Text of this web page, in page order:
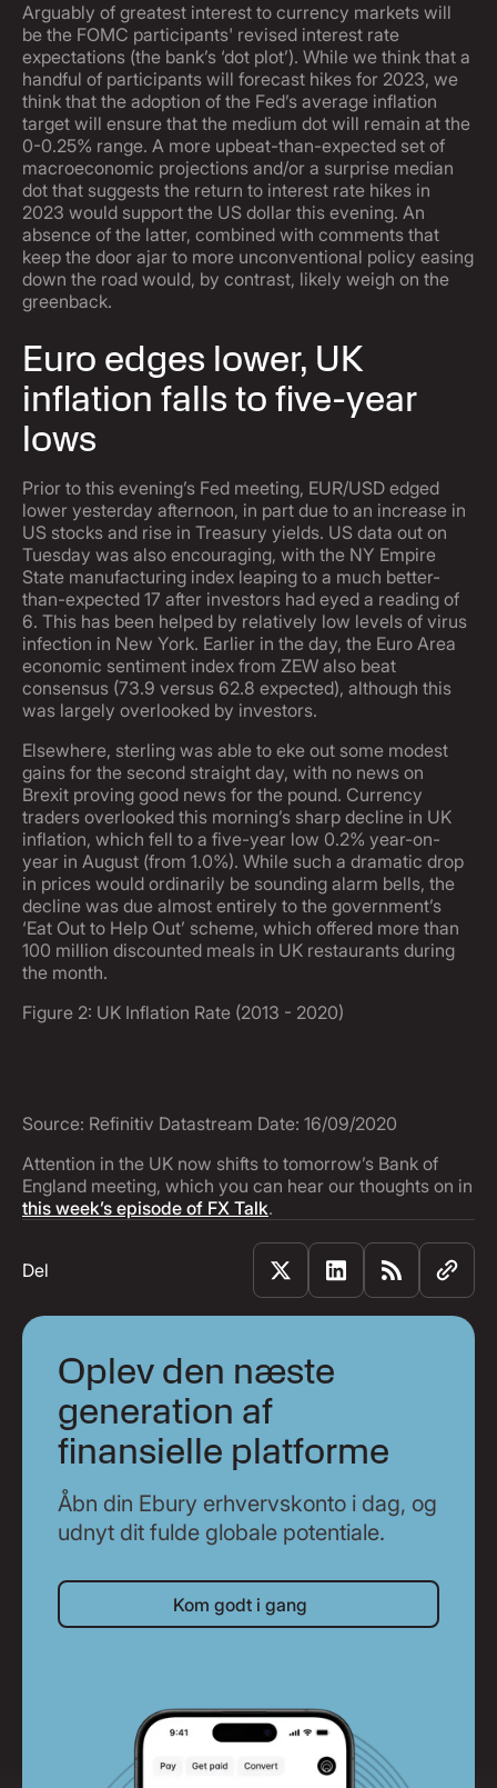
Arguably of greatest interest to currency markets will
be the FOMC participants' revised interest rate
expectations (the bank’s ‘dot plot’). While we think that a
handful of participants will forecast hikes for 2023, we
think that the adoption of the Fed’s average inflation
target will ensure that the medium dot will remain at the
0-0.25% range. A more upbeat-than-expected set of
macroeconomic projections and/or a surprise median
dot that suggests the return to interest rate hikes in
2023 would support the US dollar this evening. An
absence of the latter, combined with comments that
keep the door ajar to more unconventional policy easing
down the road would, by contrast, likely weigh on the
greenback.
Euro edges lower, UK
inflation falls to five-year
lows
Prior to this evening’s Fed meeting, EUR/USD edged
lower yesterday afternoon, in part due to an increase in
US stocks and rise in Treasury yields. US data out on
Tuesday was also encouraging, with the NY Empire
State manufacturing index leaping to a much better-
than-expected 17 after investors had eyed a reading of
6. This has been helped by relatively low levels of virus
infection in New York. Earlier in the day, the Euro Area
economic sentiment index from ZEW also beat
consensus (73.9 versus 62.8 expected), although this
was largely overlooked by investors.
Elsewhere, sterling was able to eke out some modest
gains for the second straight day, with no news on
Brexit proving good news for the pound. Currency
traders overlooked this morning’s sharp decline in UK
inflation, which fell to a five-year low 0.2% year-on-
year in August (from 1.0%). While such a dramatic drop
in prices would ordinarily be sounding alarm bells, the
decline was due almost entirely to the government’s
‘Eat Out to Help Out’ scheme, which offered more than
100 million discounted meals in UK restaurants during
the month.
Figure 2: UK Inflation Rate (2013 - 2020)
Source: Refinitiv Datastream Date: 16/09/2020
Attention in the UK now shifts to tomorrow’s Bank of
England meeting, which you can hear our thoughts on in
this week’s episode of FX Talk.
Del
Oplev den næste
generation af
finansielle platforme
Åbn din Ebury erhvervskonto i dag, og
udnyt dit fulde globale potentiale.
Kom godt i gang
Kom godt i gang